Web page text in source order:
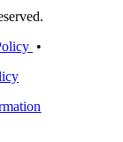
•